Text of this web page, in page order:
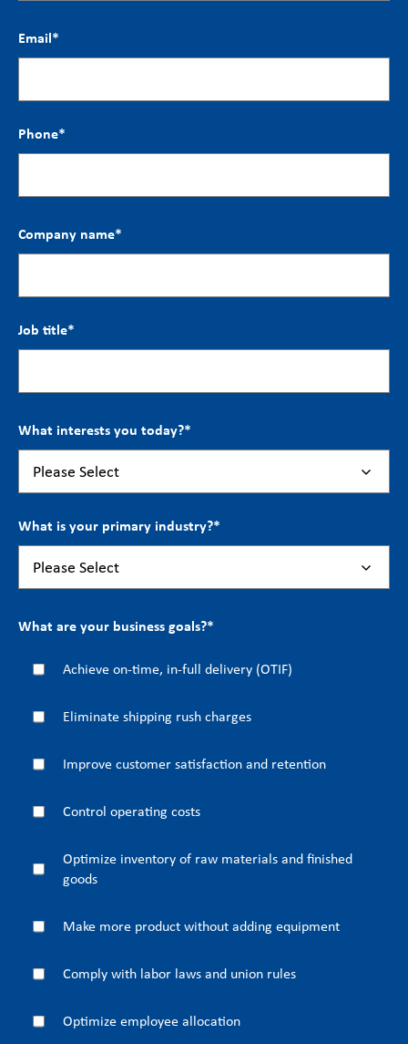
Email*
Phone*
Company name*
Job title*
What interests you today?*
What is your primary industry?*
What are your business goals?*
Achieve on-time, in-full delivery (OTIF)
Eliminate shipping rush charges
Improve customer satisfaction and retention
Control operating costs
Optimize inventory of raw materials and finished
goods
Make more product without adding equipment
Comply with labor laws and union rules
Optimize employee allocation